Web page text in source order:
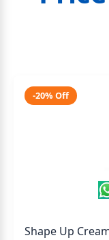
-20% Off
Shape Up